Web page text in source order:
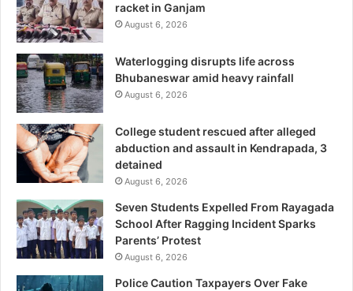
racket in Ganjam
August 6, 2026
Waterlogging disrupts life across
Bhubaneswar amid heavy rainfall
August 6, 2026
College student rescued after alleged
abduction and assault in Kendrapada, 3
detained
August 6, 2026
Seven Students Expelled From Rayagada
School After Ragging Incident Sparks
Parents’ Protest
August 6, 2026
Police Caution Taxpayers Over Fake